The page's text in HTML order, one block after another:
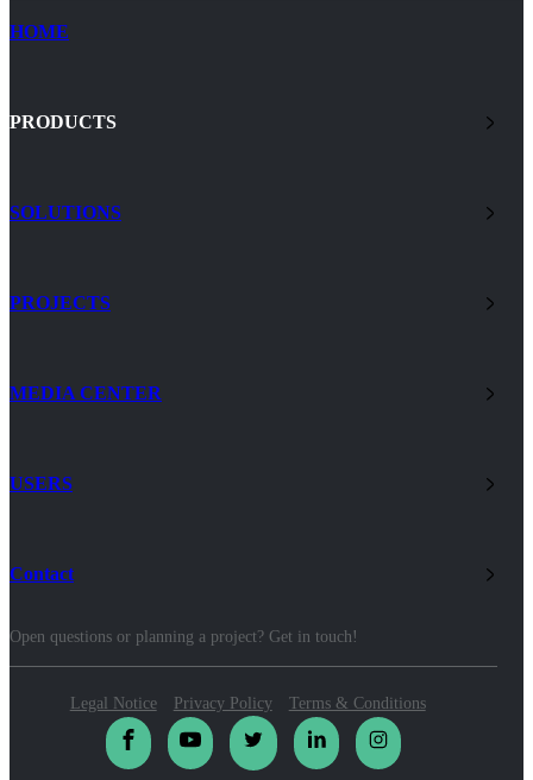
HOME
PRODUCTS
SOLUTIONS
PROJECTS
MEDIA CENTER
USERS
Contact
Open questions or planning a project? Get in touch!
Legal Notice Privacy Policy Terms & Conditions